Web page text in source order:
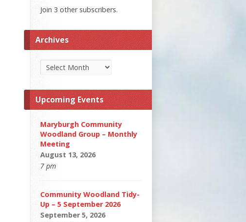
Join 3 other subscribers.
Archives
Archives
Upcoming Events
Maryburgh Community
Woodland Group – Monthly
Meeting
August 13, 2026
7 pm
Community Woodland Tidy-
Up – 5 September 2026
September 5, 2026